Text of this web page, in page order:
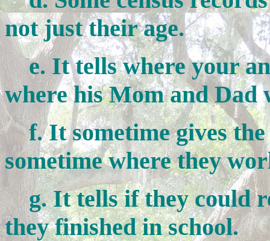
not just their age.
e. It tells where your
where his Mom and Dad
f. It sometime gives the
sometime where they
g. It tells if they could
they finished in school.